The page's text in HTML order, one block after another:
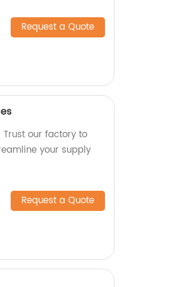
Request a Quote
Trust our factory to
your supply
Request a Quote